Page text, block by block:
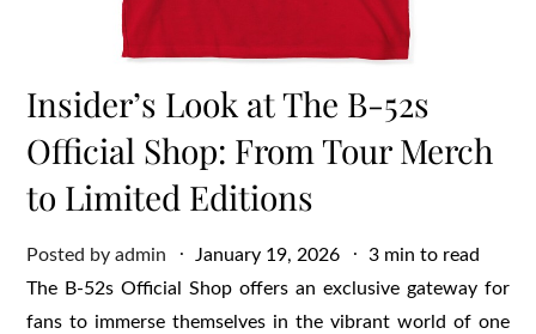
Insider’s Look at The B-52s
Official Shop: From Tour Merch
to Limited Editions
Posted byadmin
Posted
on
January 19, 2026
3 min to read
The B-52s Official Shop offers an exclusive gateway for
fans to immerse themselves in the vibrant world of one